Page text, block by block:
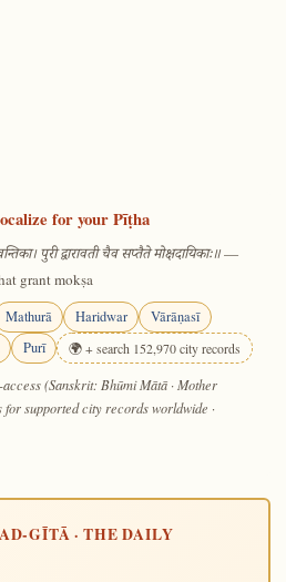
for your Pīṭha
पुरी द्वारावती चैव सप्तैते मोक्षदायिकाः॥—
grant mokṣa
Mathurā Haridwar
Vārāṇasī
Purī 🌍 + search 152,970 city records
(Sanskrit: Bhūmi Mātā · Mother
for supported city records worldwide ·
GĪTĀ · THE DAILY